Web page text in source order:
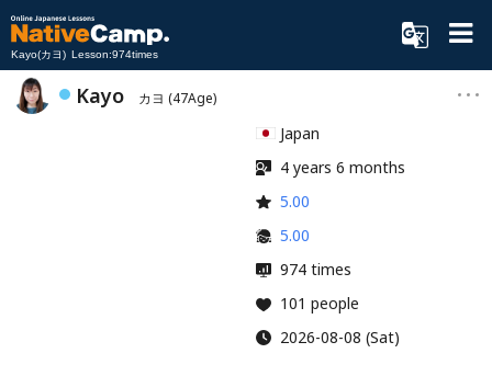
Kayo(カヨ) Lesson:974times
Kayo カヨ (47Age)
Japan
4 years 6 months
5.00
5.00
974 times
101 people
2026-08-08 (Sat)